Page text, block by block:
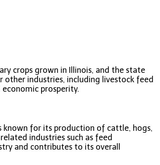
crops grown in Illinois, and the state
other industries, including livestock feed
prosperity.
known for its production of cattle, hogs,
industries such as feed
and contributes to its overall